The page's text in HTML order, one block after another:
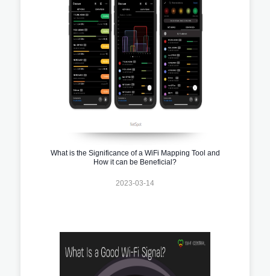
What is the Significance of a WiFi Mapping Tool and
How it can be Beneficial?
2023-03-14